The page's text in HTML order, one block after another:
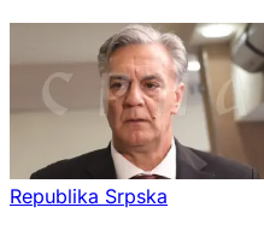
Republika Srpska